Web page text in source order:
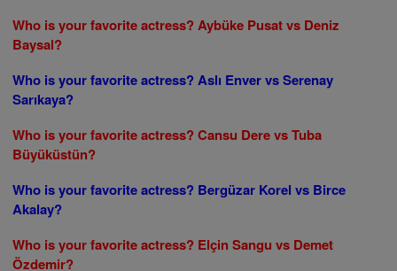
Who is your favorite actress? Aybüke Pusat vs Deniz
Baysal?
Who is your favorite actress? Aslı Enver vs Serenay
Sarıkaya?
Who is your favorite actress? Cansu Dere vs Tuba
Büyüküstün?
Who is your favorite actress? Bergüzar Korel vs Birce
Akalay?
Who is your favorite actress? Elçin Sangu vs Demet
Özdemir?